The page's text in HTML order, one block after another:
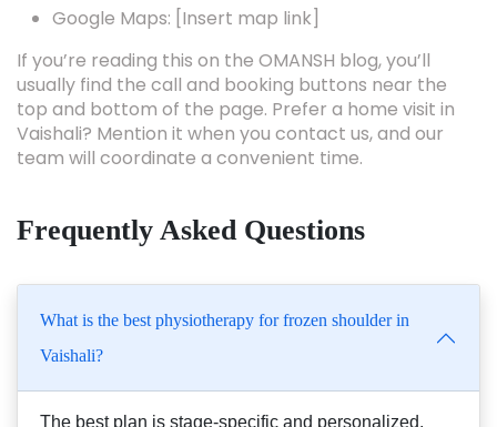
Google Maps: [Insert map link]
If you’re reading this on the OMANSH blog, you’ll
usually find the call and booking buttons near the
top and bottom of the page. Prefer a home visit in
Vaishali? Mention it when you contact us, and our
team will coordinate a convenient time.
Frequently Asked Questions
What is the best physiotherapy for frozen shoulder in
Vaishali?
The best plan is stage-specific and personalized.